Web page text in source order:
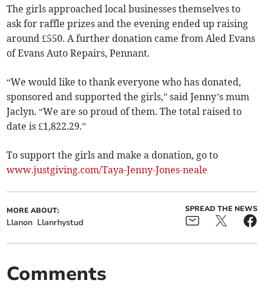
The girls approached local businesses themselves to
ask for raffle prizes and the evening ended up raising
around £550. A further donation came from Aled Evans
of Evans Auto Repairs, Pennant.
“We would like to thank everyone who has donated,
sponsored and supported the girls,” said Jenny’s mum
Jaclyn. “We are so proud of them. The total raised to
date is £1,822.29.”
To support the girls and make a donation, go to
www.justgiving.com/Taya-Jenny-Jones-neale
MORE ABOUT:
Llanon Llanrhystud
SPREAD THE NEWS
Comments